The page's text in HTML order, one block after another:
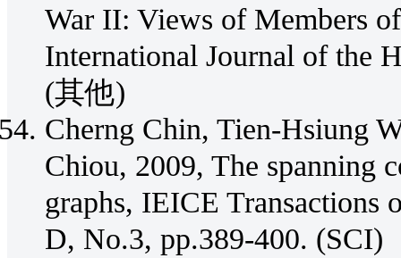
War II: Views of Members
International Journal of the
(其他)
Cherng Chin, Tien-Hsiung
Chiou, 2009, The spanning
graphs, IEICE Transactions
D, No.3, pp.389-400. (SCI)